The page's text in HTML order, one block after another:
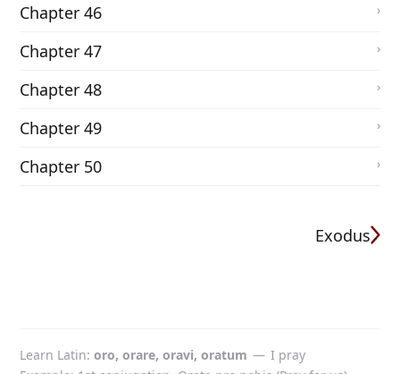
Chapter 46
Chapter 47
Chapter 48
Chapter 49
Chapter 50
Exodus
Learn Latin oro, orare, oravi, oratum — I pray